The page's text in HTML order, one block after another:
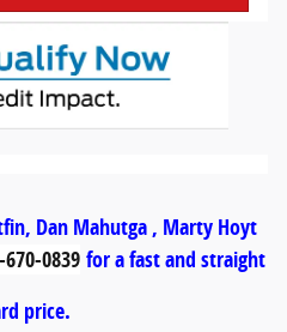
Dan Mahutga , Marty Hoyt
0839for a fast and straight
price.